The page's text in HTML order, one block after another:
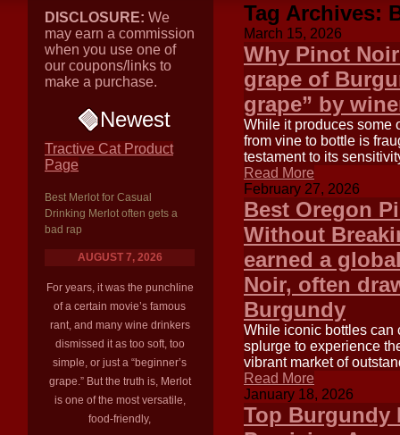
DISCLOSURE: We
may earn a commission
when you use one of
our coupons/links to
make a purchase.
Newest
Tractive Cat Product
Page
Best Merlot for Casual
Drinking Merlot often gets a
bad rap
AUGUST 7, 2026
For years, it was the punchline
of a certain movie’s famous
rant, and many wine drinkers
dismissed it as too soft, too
simple, or just a “beginner’s
grape.” But the truth is, Merlot
is one of the most versatile,
food-friendly,
Tag Archives:
March 15, 2026
Why Pinot
grape of
grape” by
While it produces some
from vine to bottle is
testament to its
Read More
February 27, 2026
Best Oregon
Without
earned a
Noir, often
Burgundy
While iconic bottles can
splurge to experience
vibrant market of
Read More
January 18, 2026
Top Burgundy